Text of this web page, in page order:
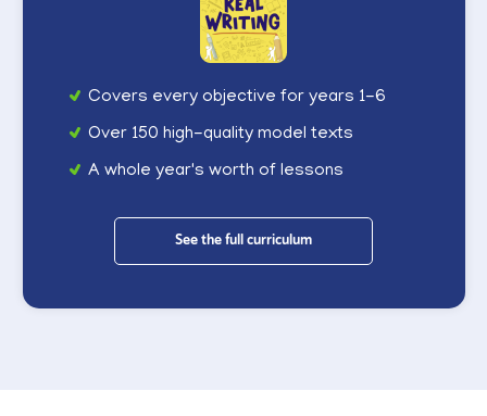
Covers every objective for years 1-6
Over 150 high-quality model texts
A whole year's worth of lessons
See the full curriculum